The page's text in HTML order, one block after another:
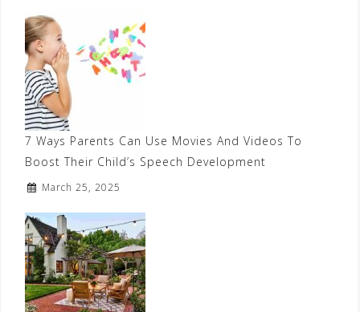
7 Ways Parents Can Use Movies And Videos To
Boost Their Child’s Speech Development
March 25, 2025